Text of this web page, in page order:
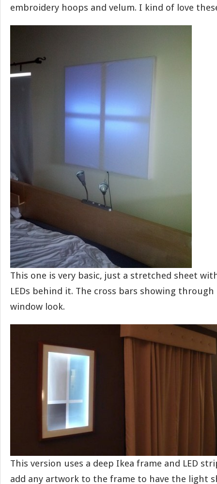
embroidery hoops and velum. I kind of love
This one is very basic, just a stretched sheet
LEDs behind it. The cross bars showing
window look.
This version uses a deep Ikea frame and LED
add any artwork to the frame to have the light